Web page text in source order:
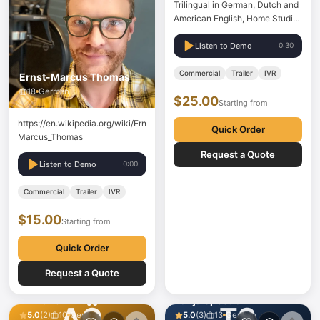
Ernst-Marcus Thomas
18 German
https://en.wikipedia.org/wiki/Ernst-
Marcus_Thomas
Listen to Demo 0:00
Commercial Trailer IVR
$15.00Starting from
Quick Order
Request a Quote
Trilingual in German, Dutch and
American English, Home Studio,
can deliver wav files, Source
Connect Standard
Listen to Demo 0:30
Commercial Trailer IVR
$25.00Starting from
Quick Order
Request a Quote
5.0(2) 10 German 5.0(3) 13 German